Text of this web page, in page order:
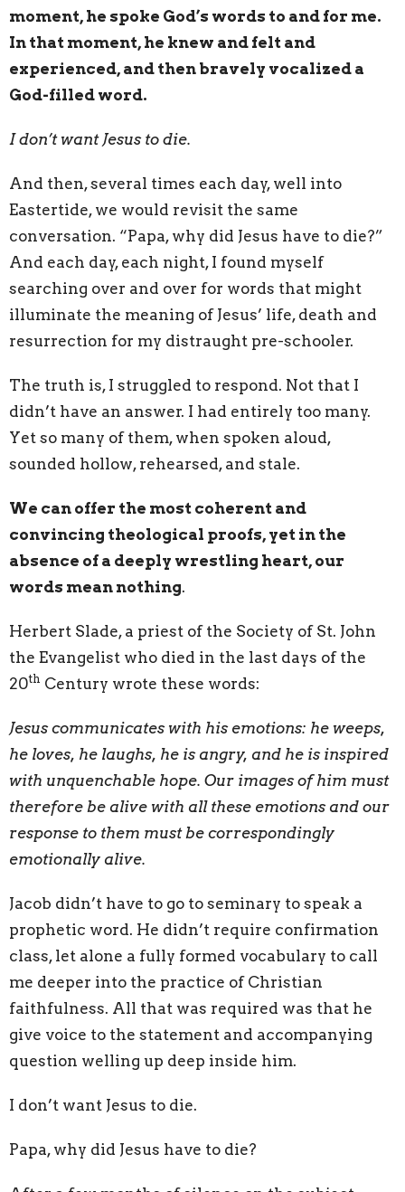
moment, he spoke God’s words to and for me.
In that moment, he knew and felt and
experienced, and then bravely vocalized a
God-filled word.
I don’t want Jesus to die.
And then, several times each day, well into
Eastertide, we would revisit the same
conversation. “Papa, why did Jesus have to die?”
And each day, each night, I found myself
searching over and over for words that might
illuminate the meaning of Jesus’ life, death and
resurrection for my distraught pre-schooler.
The truth is, I struggled to respond. Not that I
didn’t have an answer. I had entirely too many.
Yet so many of them, when spoken aloud,
sounded hollow, rehearsed, and stale.
We can offer the most coherent and
convincing theological proofs, yet in the
absence of a deeply wrestling heart, our
words mean nothing.
Herbert Slade, a priest of the Society of St. John
the Evangelist who died in the last days of the
20th Century wrote these words:
Jesus communicates with his emotions: he weeps,
he loves, he laughs, he is angry, and he is inspired
with unquenchable hope. Our images of him must
therefore be alive with all these emotions and our
response to them must be correspondingly
emotionally alive.
Jacob didn’t have to go to seminary to speak a
prophetic word. He didn’t require confirmation
class, let alone a fully formed vocabulary to call
me deeper into the practice of Christian
faithfulness. All that was required was that he
give voice to the statement and accompanying
question welling up deep inside him.
I don’t want Jesus to die.
Papa, why did Jesus have to die?